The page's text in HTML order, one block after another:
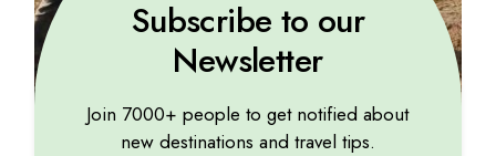
Subscribe to our
Newsletter
Join 7000+ people to get notified about
new destinations and travel tips.